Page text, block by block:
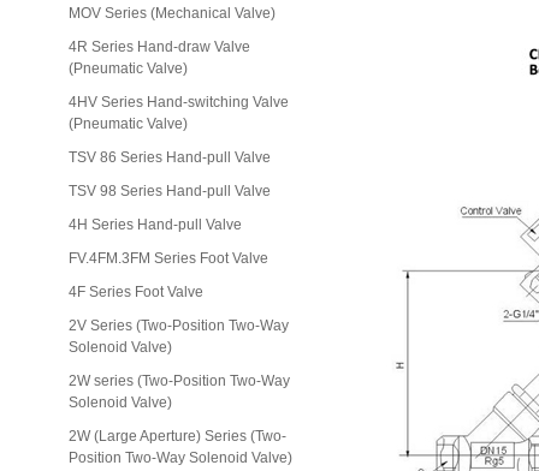
MOV Series (Mechanical Valve)
4R Series Hand-draw Valve
(Pneumatic Valve)
4HV Series Hand-switching Valve
(Pneumatic Valve)
TSV 86 Series Hand-pull Valve
TSV 98 Series Hand-pull Valve
4H Series Hand-pull Valve
FV.4FM.3FM Series Foot Valve
4F Series Foot Valve
2V Series (Two-Position Two-Way
Solenoid Valve)
2W series (Two-Position Two-Way
Solenoid Valve)
2W (Large Aperture) Series (Two-
Position Two-Way Solenoid Valve)